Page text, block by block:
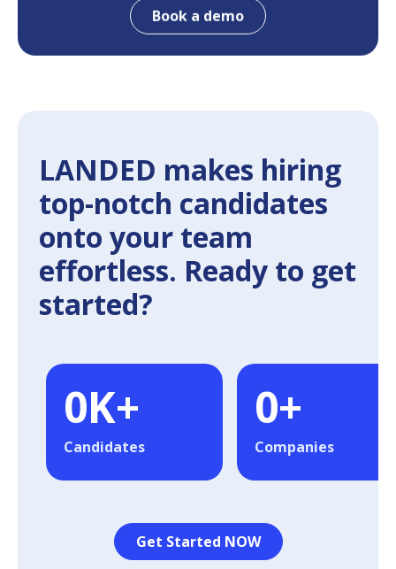
Book a demo
LANDED makes hiring
top-notch candidates
onto your team
effortless. Ready to get
started?
0K+
Candidates
0+
Companies
Get Started NOW